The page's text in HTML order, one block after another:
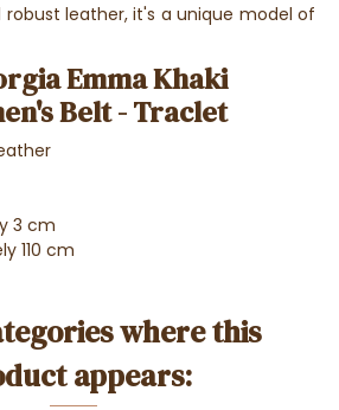
leather, it's a unique model of
Emma Khaki
Belt - Traclet
3 cm
110 cm
where this
appears: